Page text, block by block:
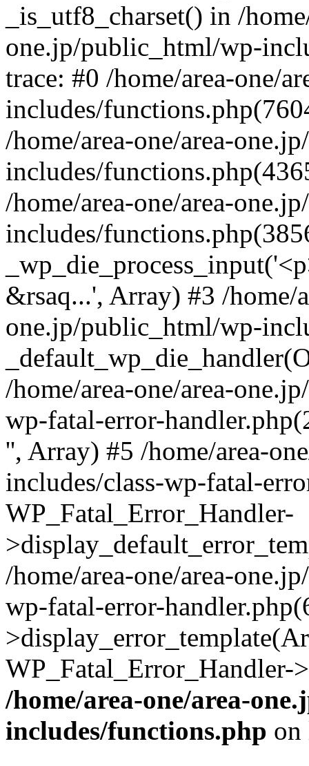
_is_utf8_charset() in /
one.jp/public_html/wp-
trace: #0 /home/area-one/
includes/
/home/area-one/area-
includes/
/home/area-one/area-
includes/
&rsaq...', Array) #3 /home/
one.jp/public_html/wp-
/home/area-one/area-
wp-fatal-error-
'', Array) #5 /home/area-
includes/class-wp-fatal-
WP_Fatal_Error_Handler-
/home/area-one/area-
wp-fatal-error-
/home/area-one/area-
includes/functions.php